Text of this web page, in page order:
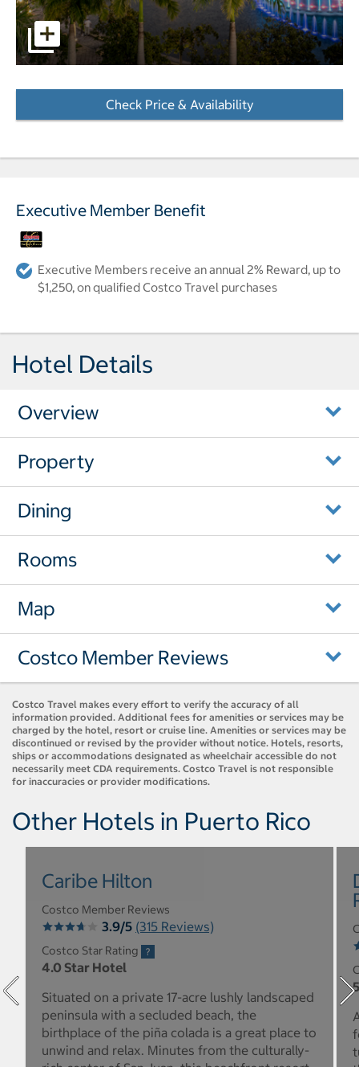
pictures - Opens a dialog
Check Price & Availability
Executive Member Benefit
Executive Members receive an annual 2% Reward, up to
$1,250, on qualified Costco Travel purchases
Hotel Details
Overview
Property
Dining
Rooms
Map
Costco Member Reviews
Costco Travel makes every effort to verify the accuracy of all
information provided. Additional fees for amenities or services may be
charged by the hotel, resort or cruise line. Amenities or services may be
discontinued or revised by the provider without notice. Hotels, resorts,
ships or accommodations designated as wheelchair accessible do not
necessarily meet CDA requirements. Costco Travel is not responsible
for inaccuracies or provider modifications.
Other Hotels in Puerto Rico
Caribe Hilton
Costco Member Reviews
3.9/5 (315 Reviews)
Costco Star Rating
4.0 Star Hotel
Situated on a private 17-acre lushly landscaped
peninsula with a secluded beach, the
birthplace of the piña colada is a great place to
unwind and relax. Minutes from the culturally-